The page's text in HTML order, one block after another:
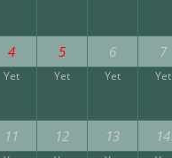
4 5 6 7
Yet Yet Yet Yet
11 12 13 14